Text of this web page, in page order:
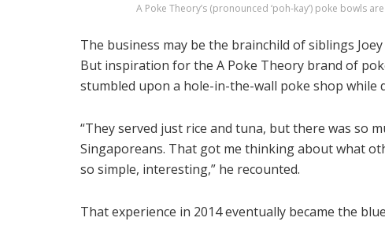
A Poke Theory’s (pronounced ‘poh-kay’) poke bowls
The business may be the brainchild of siblings
But inspiration for the A Poke Theory brand of
stumbled upon a hole-in-the-wall poke shop while
“They served just rice and tuna, but there was so
Singaporeans. That got me thinking about what
so simple, interesting,” he recounted.
That experience in 2014 eventually became the